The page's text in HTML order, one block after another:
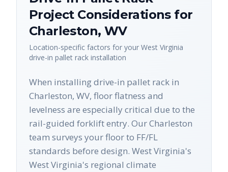
Project Considerations for
Charleston, WV
Location-specific factors for your West Virginia
drive-in pallet rack installation
When installing drive-in pallet rack in
Charleston, WV, floor flatness and
levelness are especially critical due to the
rail-guided forklift entry. Our Charleston
team surveys your floor to FF/FL
standards before design. West Virginia's
West Virginia's regional climate